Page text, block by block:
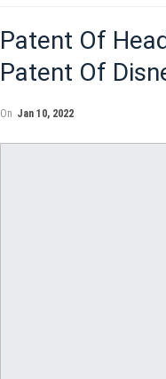
Patent Of
Patent Of
On Jan 10, 2022